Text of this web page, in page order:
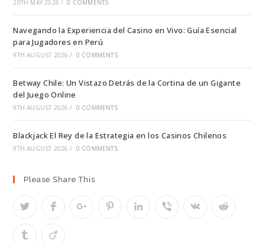
20TH MAY 2026 / 0 COMMENTS
Navegando la Experiencia del Casino en Vivo: Guía Esencial
para Jugadores en Perú
9TH AUGUST 2026 / 0 COMMENTS
Betway Chile: Un Vistazo Detrás de la Cortina de un Gigante
del Juego Online
9TH AUGUST 2026 / 0 COMMENTS
Blackjack El Rey de la Estrategia en los Casinos Chilenos
9TH AUGUST 2026 / 0 COMMENTS
Please Share This